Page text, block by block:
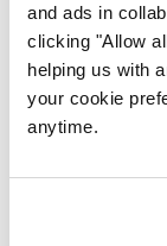
and ads in
clicking "Allow
helping us with
your cookie
anytime.